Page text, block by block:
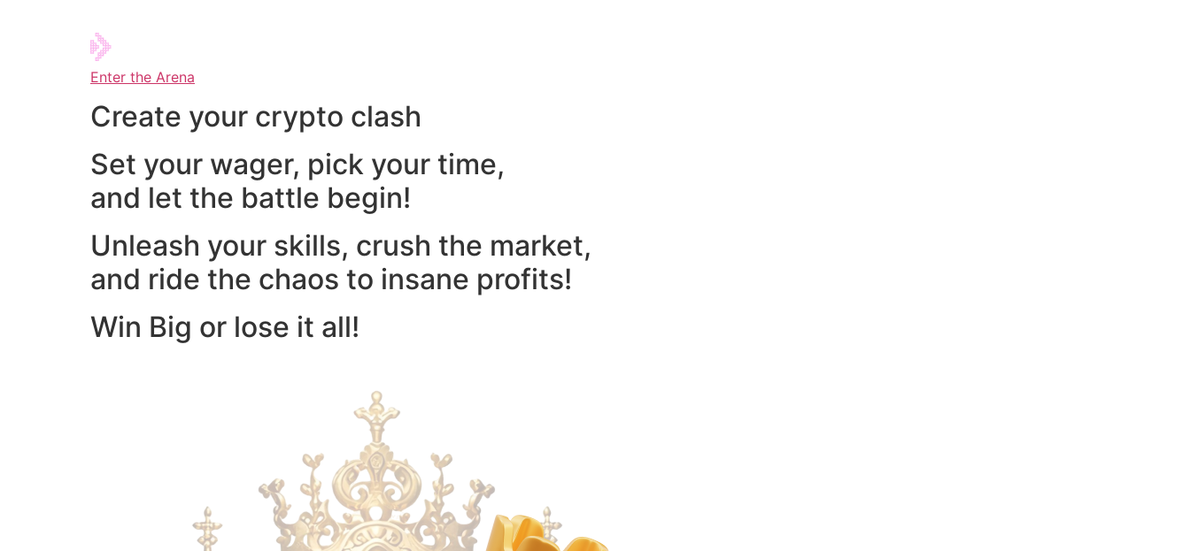
Enter the Arena
Create your crypto clash
Set your wager, pick your time,
and let the battle begin!
Unleash your skills, crush the market,
and ride the chaos to insane profits!
Win Big or lose it all!